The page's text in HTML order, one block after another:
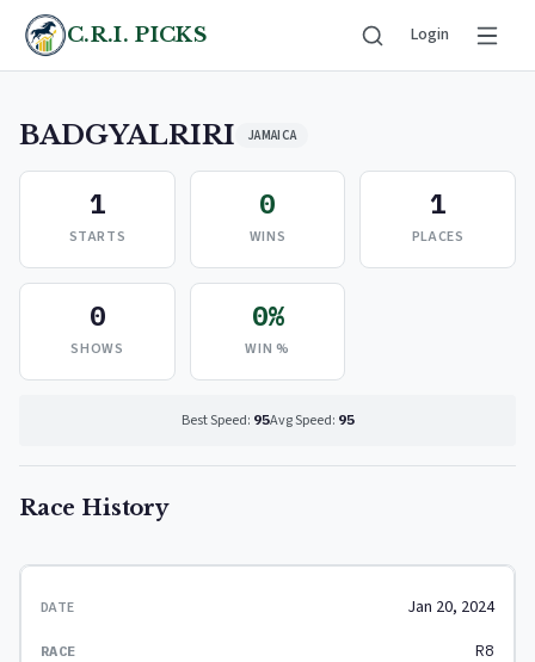
C.R.I. PICKS Login
BADGYALRIRI JAMAICA
1
STARTS
0
WINS
1
PLACES
0
SHOWS
0%
WIN %
Best Speed: 95Avg Speed: 95
Race History
Jan 20, 2024
R8